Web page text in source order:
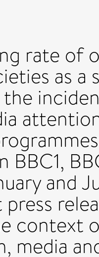
rate of
as a
BBC1,
and
context
media